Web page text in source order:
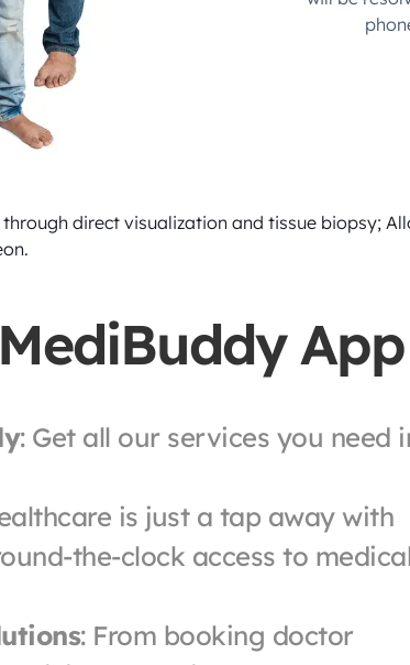
direct visualization and tissue biopsy;
App
: Get all our services you need
is just a tap away with
the-clock access to
: From booking doctor